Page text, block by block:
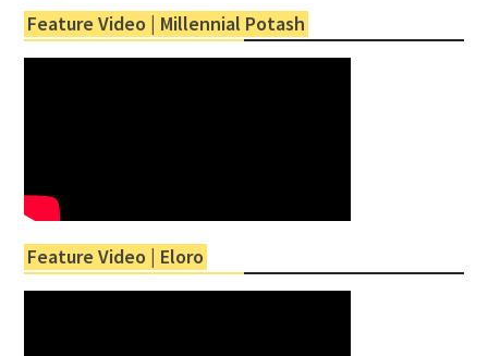
Feature Video | Millennial Potash
Feature Video | Eloro